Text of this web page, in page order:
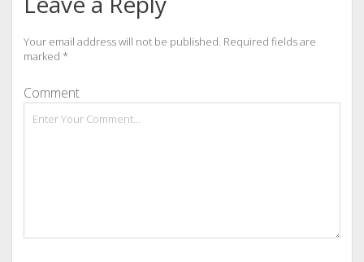
Your email address will not be published. Required fields are
marked *
Comment